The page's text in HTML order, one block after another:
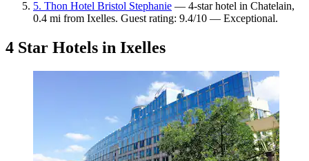
5. Thon Hotel Bristol Stephanie — 4-star hotel in Chatelain,
0.4 mi from Ixelles. Guest rating: 9.4/10 — Exceptional.
4 Star Hotels in Ixelles